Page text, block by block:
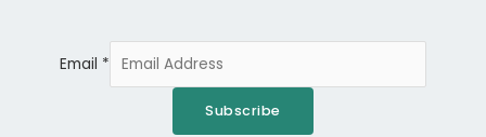
Email *
Subscribe